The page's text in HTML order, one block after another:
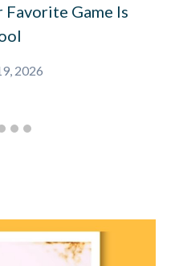
Favorite Game Is
2026